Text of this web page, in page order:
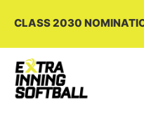
CLASS 2030